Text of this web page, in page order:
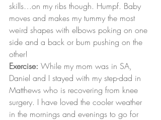
skills…on my ribs though. Humpf. Baby
moves and makes my tummy the most
weird shapes with elbows poking on one
side and a back or bum pushing on the
other!
Exercise: While my mom was in SA,
Daniel and I stayed with my step-dad in
Matthews who is recovering from knee
surgery. I have loved the cooler weather
in the mornings and evenings to go for